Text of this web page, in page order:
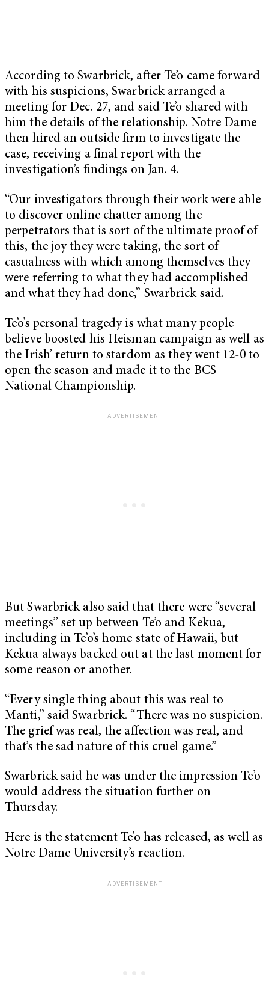
According to Swarbrick, after Te’o came forward
with his suspicions, Swarbrick arranged a
meeting for Dec. 27, and said Te’o shared with
him the details of the relationship. Notre Dame
then hired an outside firm to investigate the
case, receiving a final report with the
investigation’s findings on Jan. 4.
“Our investigators through their work were able
to discover online chatter among the
perpetrators that is sort of the ultimate proof of
this, the joy they were taking, the sort of
casualness with which among themselves they
were referring to what they had accomplished
and what they had done,” Swarbrick said.
Te’o’s personal tragedy is what many people
believe boosted his Heisman campaign as well as
the Irish’ return to stardom as they went 12-0 to
open the season and made it to the BCS
National Championship.
But Swarbrick also said that there were “several
meetings” set up between Te’o and Kekua,
including in Te’o’s home state of Hawaii, but
Kekua always backed out at the last moment for
some reason or another.
“Every single thing about this was real to
Manti,” said Swarbrick. “There was no suspicion.
The grief was real, the affection was real, and
that’s the sad nature of this cruel game.”
Swarbrick said he was under the impression Te’o
would address the situation further on
Thursday.
Here is the statement Te’o has released, as well as
Notre Dame University’s reaction.